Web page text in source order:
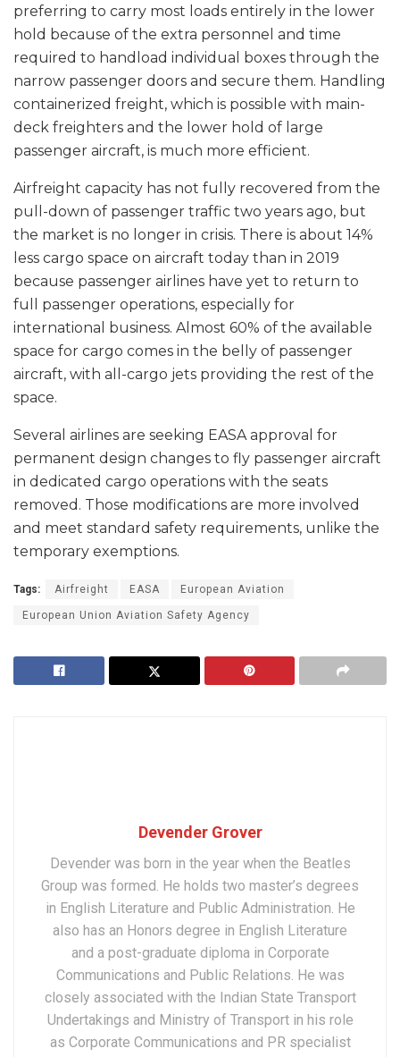
preferring to carry most loads entirely in the lower
hold because of the extra personnel and time
required to handload individual boxes through the
narrow passenger doors and secure them. Handling
containerized freight, which is possible with main-
deck freighters and the lower hold of large
passenger aircraft, is much more efficient.
Airfreight capacity has not fully recovered from the
pull-down of passenger traffic two years ago, but
the market is no longer in crisis. There is about 14%
less cargo space on aircraft today than in 2019
because passenger airlines have yet to return to
full passenger operations, especially for
international business. Almost 60% of the available
space for cargo comes in the belly of passenger
aircraft, with all-cargo jets providing the rest of the
space.
Several airlines are seeking EASA approval for
permanent design changes to fly passenger aircraft
in dedicated cargo operations with the seats
removed. Those modifications are more involved
and meet standard safety requirements, unlike the
temporary exemptions.
Tags: Airfreight EASA European Aviation
European Union Aviation Safety Agency
Devender Grover
Devender was born in the year when the Beatles
Group was formed. He holds two master’s degrees
in English Literature and Public Administration. He
also has an Honors degree in English Literature
and a post-graduate diploma in Corporate
Communications and Public Relations. He was
closely associated with the Indian State Transport
Undertakings and Ministry of Transport in his role
as Corporate Communications and PR specialist